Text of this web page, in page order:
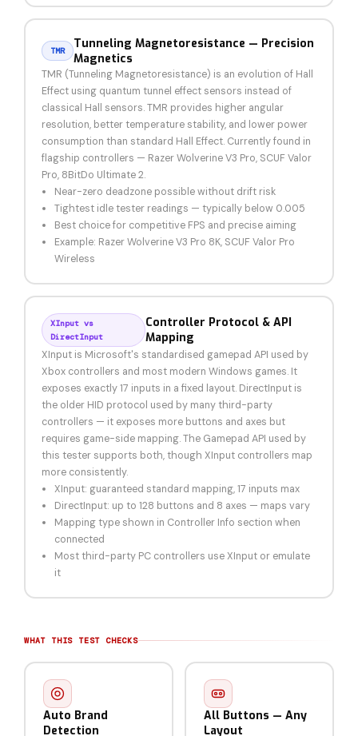
TMR
Tunneling Magnetoresistance — Precision
Magnetics
TMR (Tunneling Magnetoresistance) is an evolution of Hall
Effect using quantum tunnel effect sensors instead of
classical Hall sensors. TMR provides higher angular
resolution, better temperature stability, and lower power
consumption than standard Hall Effect. Currently found in
flagship controllers — Razer Wolverine V3 Pro, SCUF Valor
Pro, 8BitDo Ultimate 2.
Near-zero deadzone possible without drift risk
Tightest idle tester readings — typically below 0.005
Best choice for competitive FPS and precise aiming
Example: Razer Wolverine V3 Pro 8K, SCUF Valor Pro
Wireless
XInput vs
DirectInput
Controller Protocol & API
Mapping
XInput is Microsoft's standardised gamepad API used by
Xbox controllers and most modern Windows games. It
exposes exactly 17 inputs in a fixed layout. DirectInput is
the older HID protocol used by many third-party
controllers — it exposes more buttons and axes but
requires game-side mapping. The Gamepad API used by
this tester supports both, though XInput controllers map
more consistently.
XInput: guaranteed standard mapping, 17 inputs max
DirectInput: up to 128 buttons and 8 axes — maps vary
Mapping type shown in Controller Info section when
connected
Most third-party PC controllers use XInput or emulate
it
WHAT THIS TEST CHECKS
Auto Brand
Detection
All Buttons — Any
Layout